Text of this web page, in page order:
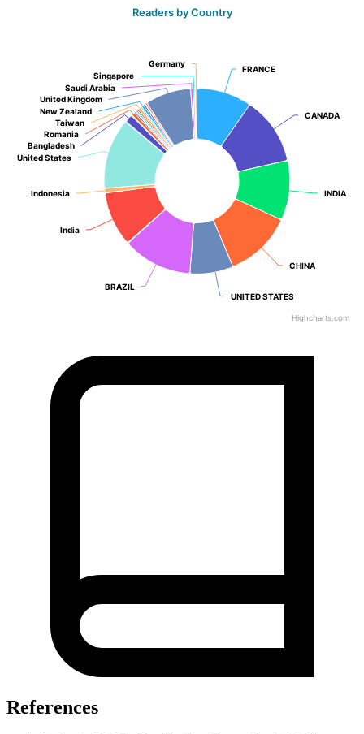
Readers by Country
FRANCE
FRANCE
CANADA
CANADA
INDIA
INDIA
CHINA
CHINA
UNITED STATES
UNITED STATES
BRAZIL
BRAZIL
India
India
Indonesia
Indonesia
United States
United States
Bangladesh
Bangladesh
Romania
Romania
Taiwan
Taiwan
New Zealand
New Zealand
United Kingdom
United Kingdom
Saudi Arabia
Saudi Arabia
Singapore
Singapore
Germany
Germany
Highcharts.com
References